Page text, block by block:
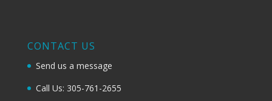
CONTACT US
Send us a message
Call Us: 305-761-2655